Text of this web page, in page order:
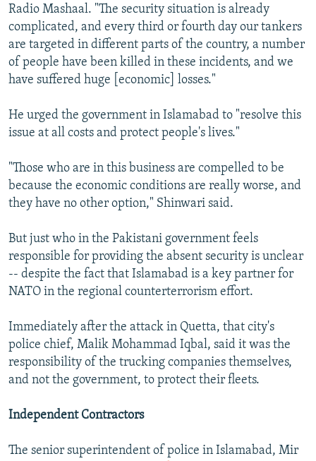
Radio Mashaal. "The security situation is already
complicated, and every third or fourth day our tankers
are targeted in different parts of the country, a number
of people have been killed in these incidents, and we
have suffered huge [economic] losses."
He urged the government in Islamabad to "resolve this
issue at all costs and protect people's lives."
"Those who are in this business are compelled to be
because the economic conditions are really worse, and
they have no other option," Shinwari said.
But just who in the Pakistani government feels
responsible for providing the absent security is unclear
-- despite the fact that Islamabad is a key partner for
NATO in the regional counterterrorism effort.
Immediately after the attack in Quetta, that city's
police chief, Malik Mohammad Iqbal, said it was the
responsibility of the trucking companies themselves,
and not the government, to protect their fleets.
Independent Contractors
The senior superintendent of police in Islamabad, Mir